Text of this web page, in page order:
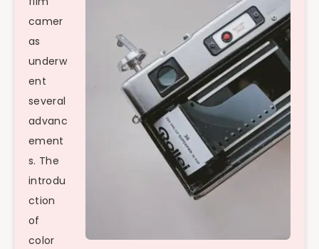
camer
as
underw
ent
several
advanc
ement
s. The
introdu
ction
of
color